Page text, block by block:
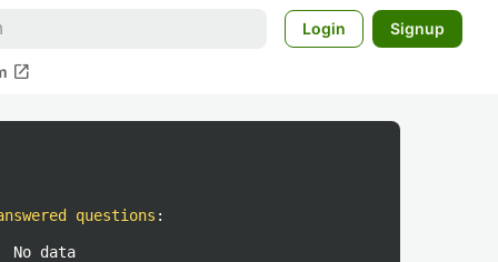
Login Signup
open_in_new
questions :
No data